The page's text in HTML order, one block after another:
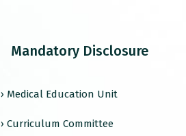
Mandatory Disclosure
› Medical Education Unit
› Curriculum Committee